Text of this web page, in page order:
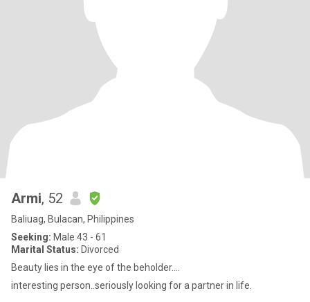
Armi, 52
Baliuag, Bulacan, Philippines
Seeking: Male 43 - 61
Marital Status: Divorced
Beauty lies in the eye of the beholder....
interesting person..seriously looking for a partner in life.